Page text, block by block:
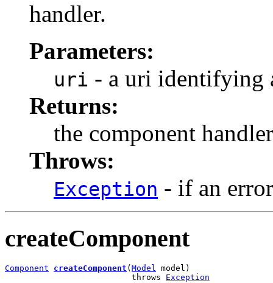
handler.
Parameters:
uri - a uri identifying
Returns:
the component handler
Throws:
Exception - if an
createComponent
Component createComponent ( Model model)
                          throws
Exception